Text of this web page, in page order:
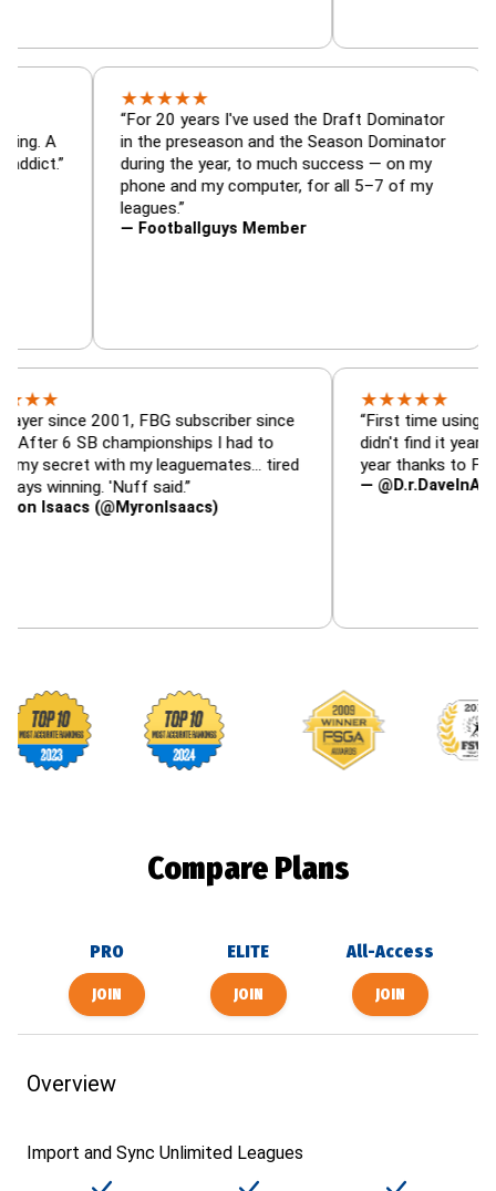
— is amazing. A
football addict.”
★★
“For 20 years I've used the Draft
in the preseason and the Season
during the year, to much success — on my
phone and my computer, for all 5–7 of
— Footballguys Member
2001, FBG subscriber since
SB championships I had to
with my leaguemates… tired
'Nuff said.”
(@MyronIsaacs)
★★
“First time using FBG this
didn't find it years ago. 5
year thanks to FBG.”
—
Footballguys awards
Compare Plans
PRO ELITE All-Access
Overview
Import and Sync Unlimited Leagues